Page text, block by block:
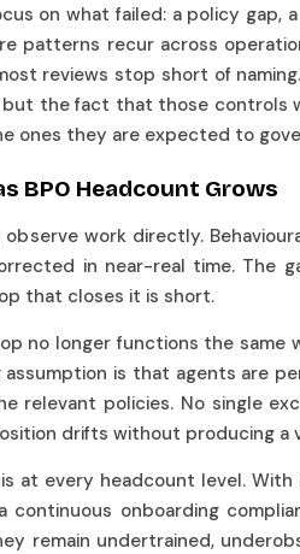
on what failed: a policy gap,
patterns recur across
reviews stop short of
the fact that those controls
ones they are expected to
BPO Headcount Grows
work directly.
in near-real time. The
that closes it is short.
no longer functions the same
is that agents are
relevant policies. No single
drifts without producing a
at every headcount level.
onboarding
remain undertrained,